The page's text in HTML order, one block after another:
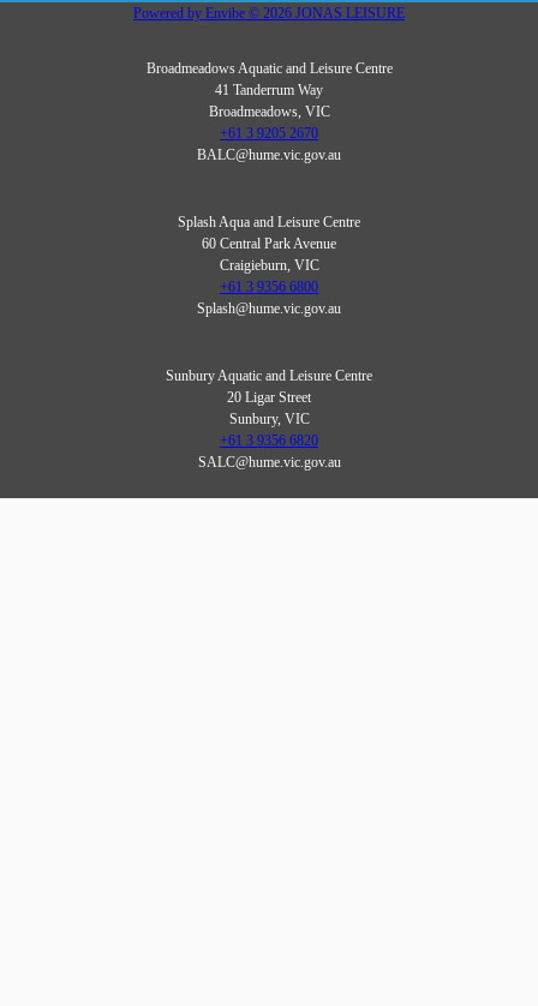
Powered by Envibe © 2026 JONAS LEISURE
Broadmeadows Aquatic and Leisure Centre
41 Tanderrum Way
Broadmeadows, VIC
+61 3 9205 2670
BALC@hume.vic.gov.au
Splash Aqua and Leisure Centre
60 Central Park Avenue
Craigieburn, VIC
+61 3 9356 6800
Splash@hume.vic.gov.au
Sunbury Aquatic and Leisure Centre
20 Ligar Street
Sunbury, VIC
+61 3 9356 6820
SALC@hume.vic.gov.au